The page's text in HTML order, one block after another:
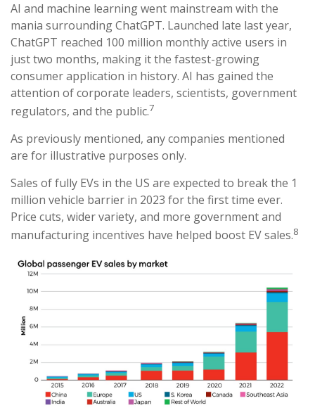
AI and machine learning went mainstream with the
mania surrounding ChatGPT. Launched late last year,
ChatGPT reached 100 million monthly active users in
just two months, making it the fastest-growing
consumer application in history. AI has gained the
attention of corporate leaders, scientists, government
regulators, and the public.7
As previously mentioned, any companies mentioned
are for illustrative purposes only.
Sales of fully EVs in the US are expected to break the 1
million vehicle barrier in 2023 for the first time ever.
Price cuts, wider variety, and more government and
manufacturing incentives have helped boost EV sales.8